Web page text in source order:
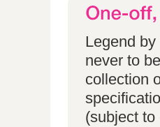
Legend
never to
collection
(subject